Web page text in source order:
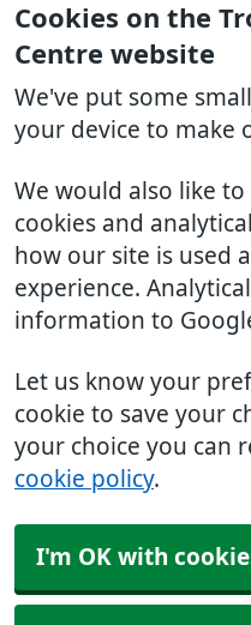
Cookies on the
Centre website
We've put some
your device to make
We would also like
cookies and
how our site is used
experience.
information to
Let us know your
cookie to save your
your choice you can
cookie policy.
I'm OK with